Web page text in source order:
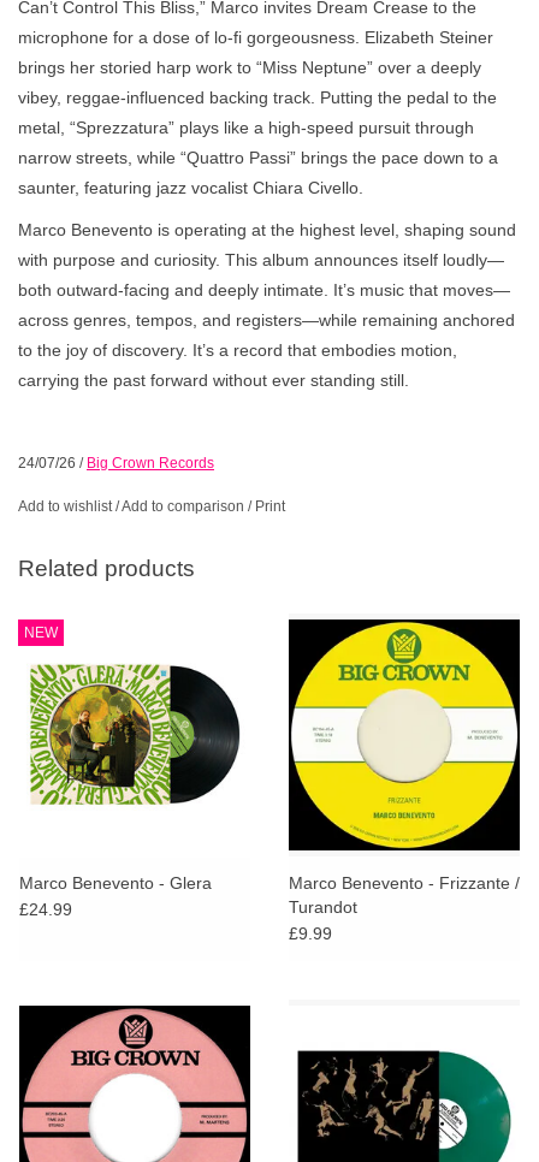
Can’t Control This Bliss,” Marco invites Dream Crease to the
microphone for a dose of lo-fi gorgeousness. Elizabeth Steiner
brings her storied harp work to “Miss Neptune” over a deeply
vibey, reggae-influenced backing track. Putting the pedal to the
metal, “Sprezzatura” plays like a high-speed pursuit through
narrow streets, while “Quattro Passi” brings the pace down to a
saunter, featuring jazz vocalist Chiara Civello.
Marco Benevento is operating at the highest level, shaping sound
with purpose and curiosity. This album announces itself loudly—
both outward-facing and deeply intimate. It’s music that moves—
across genres, tempos, and registers—while remaining anchored
to the joy of discovery. It’s a record that embodies motion,
carrying the past forward without ever standing still.
24/07/26 / Big Crown Records
Add to wishlist/Add to comparison / Print
Related products
NEW
Marco Benevento - Glera
£24.99
Marco Benevento - Frizzante /
Turandot
£9.99